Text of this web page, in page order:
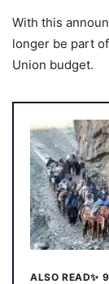
With this
longer be part
Union budget.
ALSO READ✨